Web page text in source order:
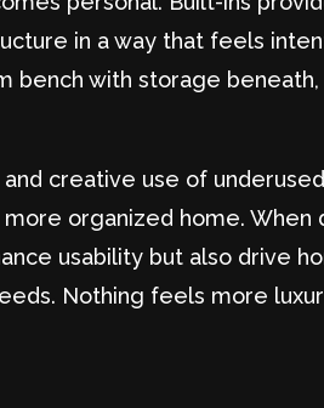
in a way that feels
bench with storage
creative use of
organized home.
usability but also drive
Nothing feels more